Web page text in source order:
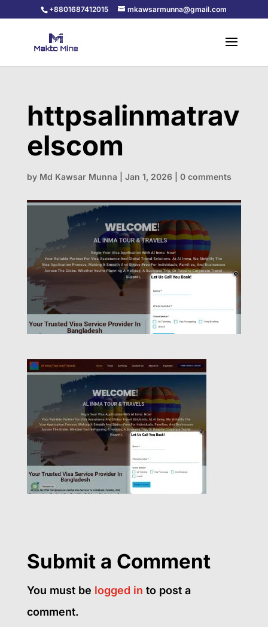
+8801687412015 mkawsarmunna@gmail.com
httpsalinmatrav
elscom
by Md Kawsar Munna Jan 1, 2026| 0 comments
Submit a Comment
You must be logged in to post a
comment.